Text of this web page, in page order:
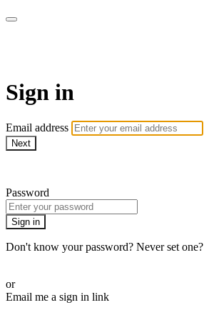
Sign in
Email address
Next
Password
Sign in
Don't know your password? Never set one?
or
Email me a sign in link